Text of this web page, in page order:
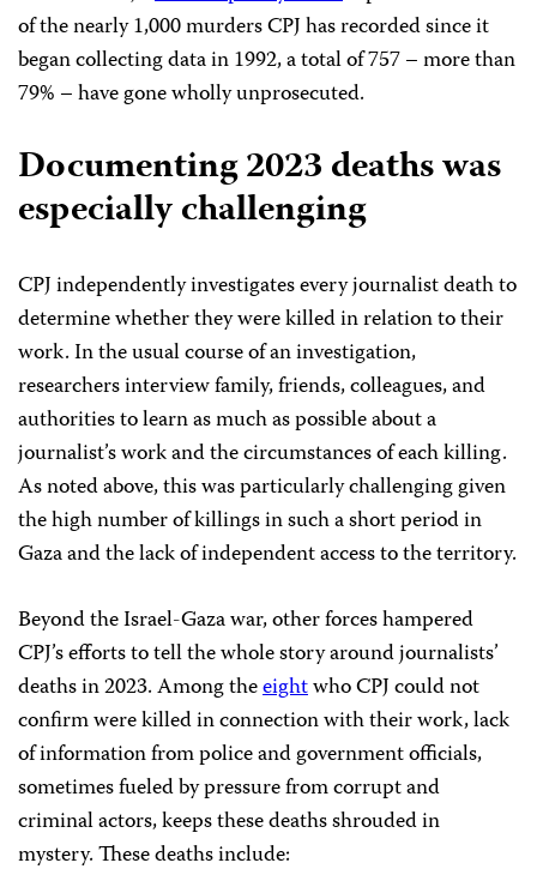
of the nearly 1,000 murders CPJ has recorded since it
began collecting data in 1992, a total of 757 – more than
79% – have gone wholly unprosecuted.
Documenting 2023 deaths was
especially challenging
CPJ independently investigates every journalist death to
determine whether they were killed in relation to their
work. In the usual course of an investigation,
researchers interview family, friends, colleagues, and
authorities to learn as much as possible about a
journalist’s work and the circumstances of each killing.
As noted above, this was particularly challenging given
the high number of killings in such a short period in
Gaza and the lack of independent access to the territory.
Beyond the Israel-Gaza war, other forces hampered
CPJ’s efforts to tell the whole story around journalists’
deaths in 2023. Among theeightwho CPJ could not
confirm were killed in connection with their work, lack
of information from police and government officials,
sometimes fueled by pressure from corrupt and
criminal actors, keeps these deaths shrouded in
mystery. These deaths include: